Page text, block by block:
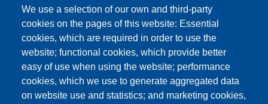
We use a selection of our own and third-party
cookies on the pages of this website: Essential
cookies, which are required in order to use the
website; functional cookies, which provide better
easy of use when using the website; performance
cookies, which we use to generate aggregated data
on website use and statistics; and marketing cookies,
友嘉科技股份有限公司
UNION OPTRONICS CORP.
Address :No.156, Gaoshih Rd., Yangmei Dist.,
Taoyuan City 326, Taiwan .
E-mail ：esther1249@uocnet.com ,
marketing@uocnet.com ,Inquiry
Tel: +886-3-4852687 , +886-3-2759468 Fax:+886-
3-4751625